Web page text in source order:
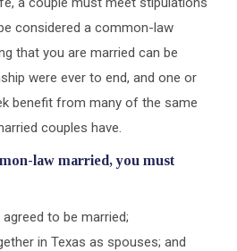
considered a common-law
that you are married can be
were ever to end, and one or
benefit from many of the same
couples have.
law married, you must
to be married;
in Texas as spouses; and